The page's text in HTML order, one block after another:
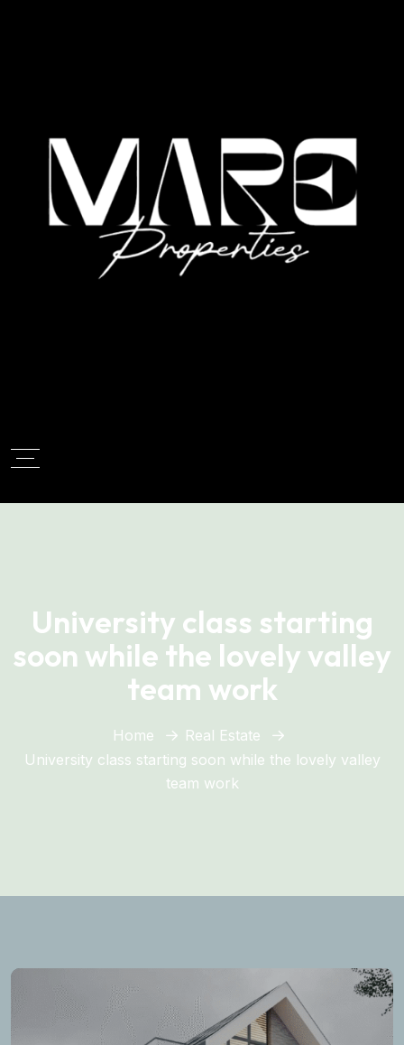
University class starting
soon while the lovely valley
team work
Home
Real Estate
University class starting soon while the lovely valley
team work